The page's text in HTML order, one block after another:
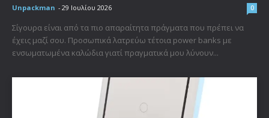
Unpackman - 29 Ιουλίου 2026 0
Σίγουρα είναι από τα πιο απαραίτητα πράγματα που πρέπει να
έχεις μαζί σου. Προσωπικά λατρεύω τέτοια power banks με
ενσωματωμένα καλώδια γιατί πραγματικά μου λύνουν...